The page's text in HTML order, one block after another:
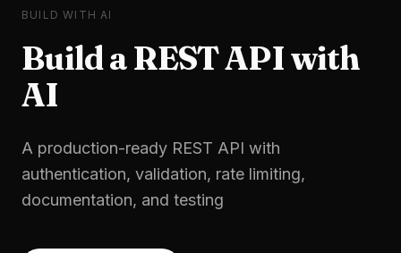
BUILD WITH AI
Build aREST APIwith
AI
A production-ready REST API with
authentication, validation, rate limiting,
documentation, and testing